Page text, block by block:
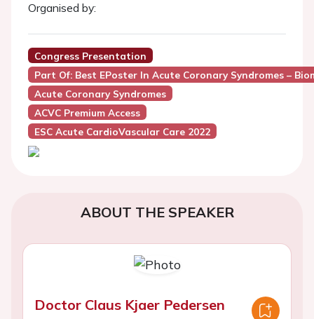
Organised by:
Congress Presentation
Part Of: Best EPoster In Acute Coronary Syndromes –
Acute Coronary Syndromes
ACVC Premium Access
ESC Acute CardioVascular Care 2022
ABOUT THE SPEAKER
Doctor Claus Kjaer Pedersen